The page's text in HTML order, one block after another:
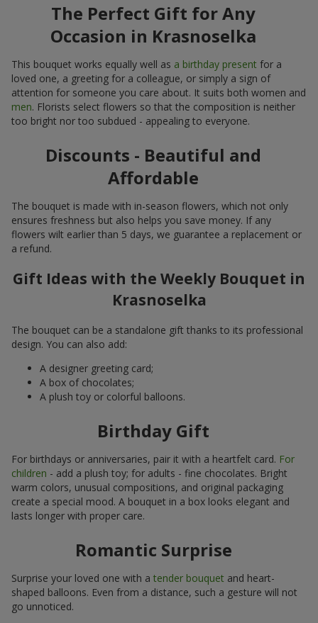
The Perfect Gift for Any
Occasion in Krasnoselka
This bouquet works equally well as a birthday present for a
loved one, a greeting for a colleague, or simply a sign of
attention for someone you care about. It suits both women and
men. Florists select flowers so that the composition is neither
too bright nor too subdued - appealing to everyone.
Discounts - Beautiful and
Affordable
The bouquet is made with in-season flowers, which not only
ensures freshness but also helps you save money. If any
flowers wilt earlier than 5 days, we guarantee a replacement or
a refund.
Gift Ideas with the Weekly Bouquet in
Krasnoselka
The bouquet can be a standalone gift thanks to its professional
design. You can also add:
A designer greeting card;
A box of chocolates;
A plush toy or colorful balloons.
Birthday Gift
For birthdays or anniversaries, pair it with a heartfelt card. For
children - add a plush toy; for adults - fine chocolates. Bright
warm colors, unusual compositions, and original packaging
create a special mood. A bouquet in a box looks elegant and
lasts longer with proper care.
Romantic Surprise
Surprise your loved one with a tender bouquet and heart-
shaped balloons. Even from a distance, such a gesture will not
go unnoticed.